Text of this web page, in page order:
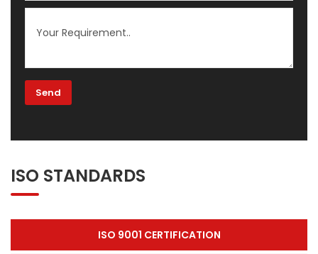
ISO STANDARDS
ISO 9001 CERTIFICATION